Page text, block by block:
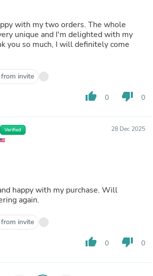
with my two orders. The whole
unique and I'm delighted with my
you so much, I will definitely come
invite
thumb_up 0 thumb_down 0
Verified 28 Dec 2025
happy with my purchase. Will
again.
invite
thumb_up 0 thumb_down 0